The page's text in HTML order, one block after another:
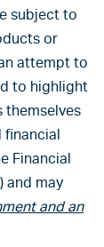
subject to
or
attempt to
to highlight
themselves
financial
Financial
and may
and an